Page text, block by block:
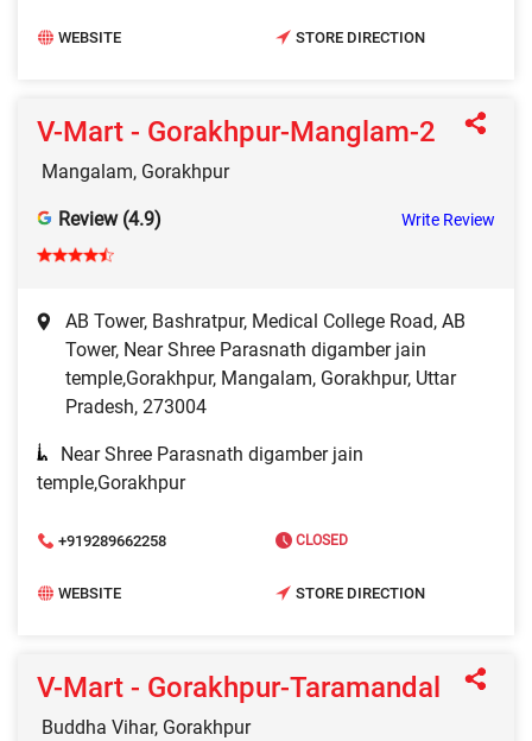
WEBSITE STORE DIRECTION
V-Mart - Gorakhpur-Manglam-2
Mangalam, Gorakhpur
Review (4.9) Write Review
AB Tower, Bashratpur, Medical College Road, AB
Tower, Near Shree Parasnath digamber jain
temple,Gorakhpur, Mangalam, Gorakhpur, Uttar
Pradesh, 273004
Near Shree Parasnath digamber jain
temple,Gorakhpur
+919289662258 CLOSED
WEBSITE STORE DIRECTION
V-Mart - Gorakhpur-Taramandal
Buddha Vihar, Gorakhpur